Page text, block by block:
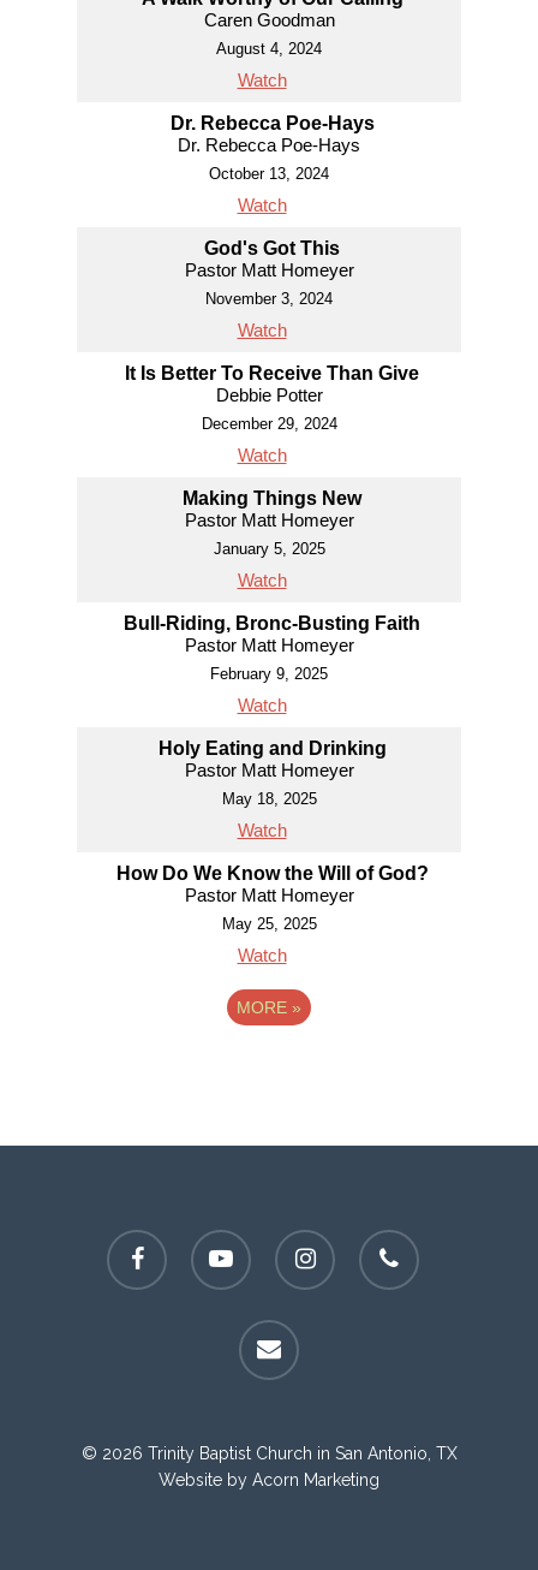
Caren Goodman
August 4, 2024
Watch
Dr. Rebecca Poe-Hays
Dr. Rebecca Poe-Hays
October 13, 2024
Watch
God's Got This
Pastor Matt Homeyer
November 3, 2024
Watch
It Is Better To Receive Than Give
Debbie Potter
December 29, 2024
Watch
Making Things New
Pastor Matt Homeyer
January 5, 2025
Watch
Bull-Riding, Bronc-Busting Faith
Pastor Matt Homeyer
February 9, 2025
Watch
Holy Eating and Drinking
Pastor Matt Homeyer
May 18, 2025
Watch
How Do We Know the Will of God?
Pastor Matt Homeyer
May 25, 2025
Watch
MORE »
facebook youtube instagram phone
email
© 2026 Trinity Baptist Church in San Antonio, TX
Website by Acorn Marketing